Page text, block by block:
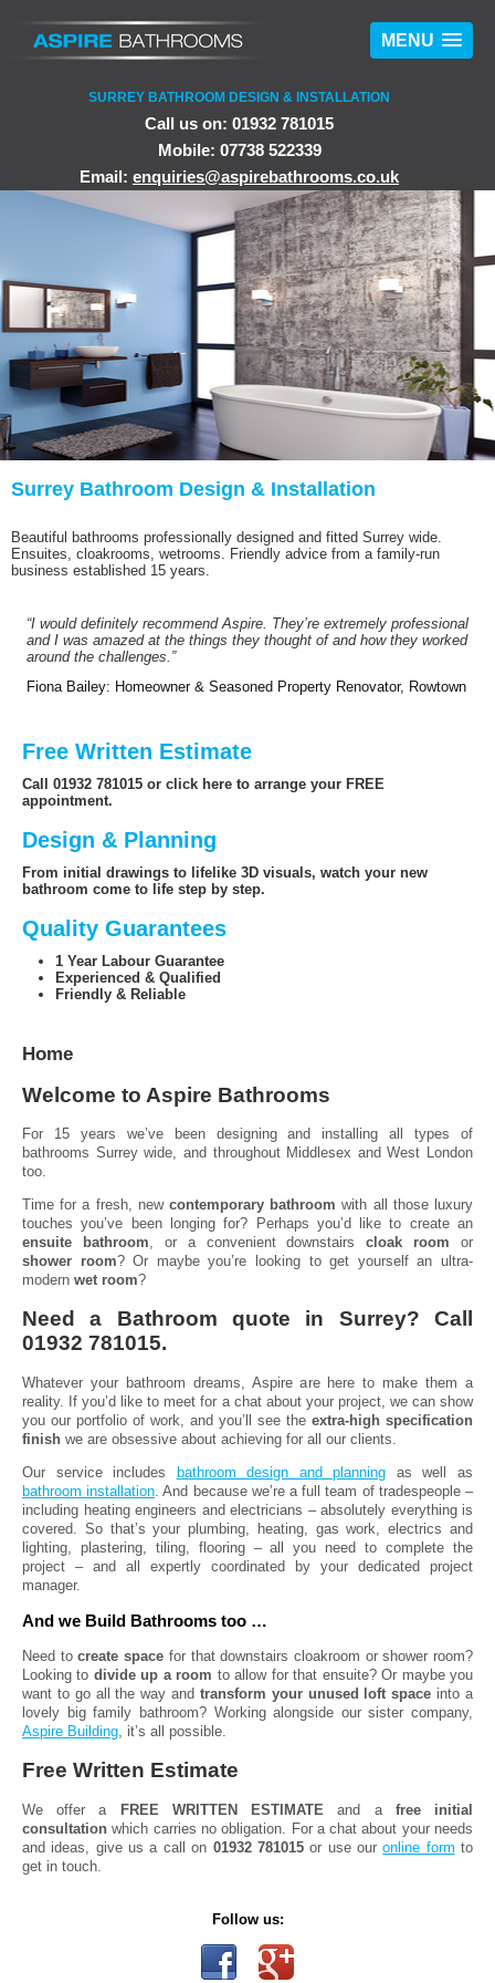
MENU
SURREY BATHROOM DESIGN & INSTALLATION
Call us on: 01932 781015
Mobile: 07738 522339
Email: enquiries@aspirebathrooms.co.uk
Surrey Bathroom Design & Installation
Beautiful bathrooms professionally designed and fitted Surrey wide.
Ensuites, cloakrooms, wetrooms. Friendly advice from a family-run
business established 15 years.
“I would definitely recommend Aspire. They’re extremely professional
and I was amazed at the things they thought of and how they worked
around the challenges.”
Fiona Bailey: Homeowner & Seasoned Property Renovator, Rowtown
Free Written Estimate
Call 01932 781015 or click here to arrange your FREE
appointment.
Design & Planning
From initial drawings to lifelike 3D visuals, watch your new
bathroom come to life step by step.
Quality Guarantees
1 Year Labour Guarantee
Experienced & Qualified
Friendly & Reliable
Home
Welcome to Aspire Bathrooms
For 15 years we’ve been designing and installing all types of
bathrooms Surrey wide, and throughout Middlesex and West London
too.
Time for a fresh, new contemporary bathroom with all those luxury
touches you’ve been longing for? Perhaps you’d like to create an
ensuite bathroom, or a convenient downstairscloak room or
shower room? Or maybe you’re looking to get yourself an ultra-
modern wet room?
Need a Bathroom quote in Surrey? Call
01932 781015.
Whatever your bathroom dreams, Aspire are here to make them a
reality. If you’d like to meet for a chat about your project, we can show
you our portfolio of work, and you’ll see the extra-high specification
finish we are obsessive about achieving for all our clients.
Our service includes
bathroom design and planning as well as
bathroom installation . And because we’re a full team of tradespeople –
including heating engineers and electricians – absolutely everything is
covered. So that’s your plumbing, heating, gas work, electrics and
lighting, plastering, tiling, flooring – all you need to complete the
project – and all expertly coordinated by your dedicated project
manager.
And we Build Bathrooms too …
Need tocreate space for that downstairs cloakroom or shower room?
Looking to divide up a room to allow for that ensuite? Or maybe you
want to go all the way and transform your unused loft space into a
lovely big family bathroom? Working alongside our sister company,
Aspire Building , it’s all possible.
Free Written Estimate
We offer a FREE WRITTEN ESTIMATE and a free initial
consultation which carries no obligation. For a chat about your needs
and ideas, give us a call on 01932 781015or use ouronline form to
get in touch.
Follow us: